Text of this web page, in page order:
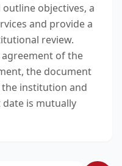
objectives, a
and provide a
review.
of the
the document
institution and
date is mutually